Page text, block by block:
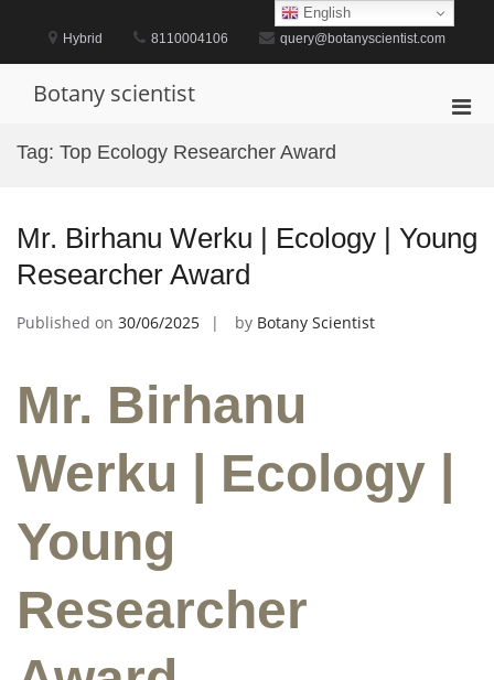
content
Hybrid 8110004106 query@botanyscientist.com
Botany scientist
Tag: Top Ecology Researcher Award
Mr. Birhanu Werku | Ecology | Young
Researcher Award
Published on 30/06/2025 by Botany Scientist
Mr. Birhanu
Werku | Ecology |
Young
Researcher
English